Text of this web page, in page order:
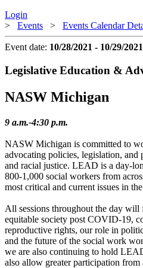
Login
> Events > Events Calendar
Event date: 10/28/2021 - 10/29/2021
Legislative Education &
NASW Michigan
9 a.m.-4:30 p.m.
NASW Michigan is committed to
advocating policies, legislation, and
and racial justice. LEAD is a day-
800-1,000 social workers from
most critical and current issues in
All sessions throughout the day will
equitable society post COVID-19,
reproductive rights, our role in
and the future of the social work
we are also continuing to hold
also allow greater participation from